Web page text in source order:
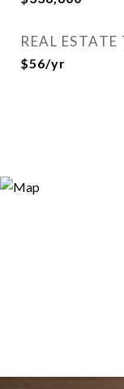
REAL ESTATE
$56/yr